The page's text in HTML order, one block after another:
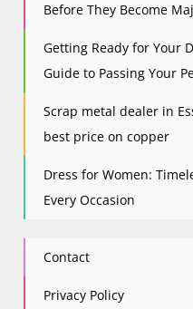
Before They Become
Getting Ready for Your
Guide to Passing Your
Scrap metal dealer in
best price on copper
Dress for Women:
Every Occasion
Contact
Privacy Policy